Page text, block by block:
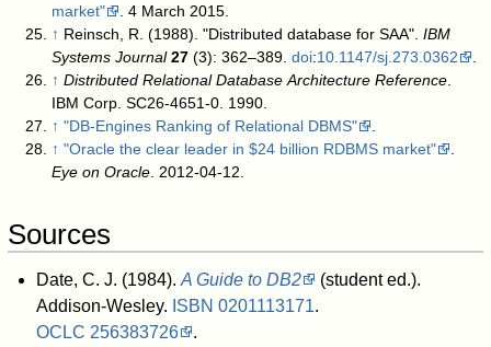
market"
. 4 March 2015
↑ Reinsch, R. (1988). "Distributed database for SAA".IBM
Systems Journal 27 (3): 362–389.doi:10.1147/sj.273.0362
↑ Distributed Relational Database Architecture Reference
IBM Corp. SC26-4651-0. 1990.
↑ "DB-Engines Ranking of Relational DBMS"
↑ "Oracle the clear leader in $24 billion RDBMS market"
Eye on Oracle . 2012-04-12
Sources
Date, C. J. (1984). A Guide to DB2
(student ed.).
Addison-Wesley. ISBN 0201113171.
OCLC 256383726 .